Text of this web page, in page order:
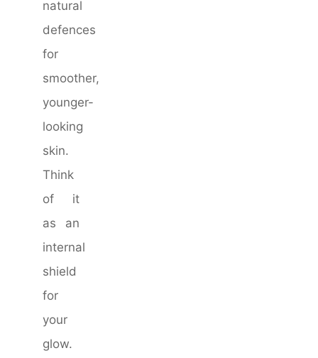
natural
defences
for
smoother,
younger-
looking
skin.
Think
of it
as an
internal
shield
for
your
glow.